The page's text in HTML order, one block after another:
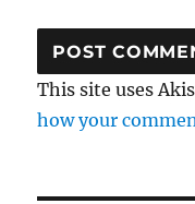
This site uses
how your